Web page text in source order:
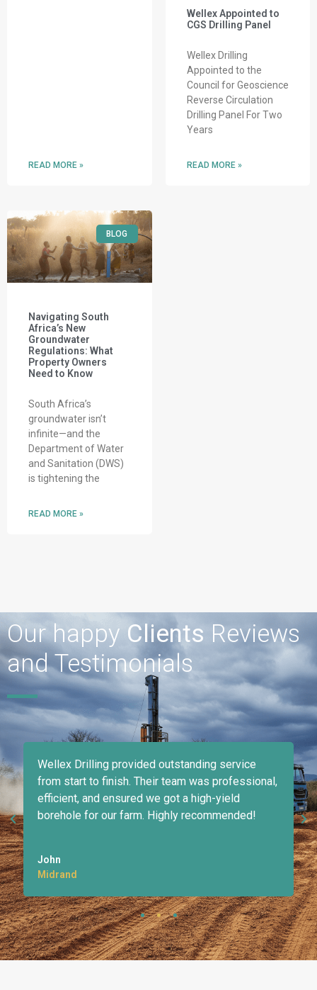
READ MORE »
Wellex Appointed to
CGS Drilling Panel
Wellex Drilling
Appointed to the
Council for Geoscience
Reverse Circulation
Drilling Panel For Two
Years
READ MORE »
BLOG
Navigating South
Africa’s New
Groundwater
Regulations: What
Property Owners
Need to Know
South Africa’s
groundwater isn’t
infinite—and the
Department of Water
and Sanitation (DWS)
is tightening the
READ MORE »
Our happy Clients Reviews
and Testimonials
Wellex Drilling provided outstanding service
from start to finish. Their team was professional,
efficient, and ensured we got a high-yield
borehole for our farm. Highly recommended!
John
Midrand